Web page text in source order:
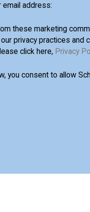
email address:
these marketing
privacy practices and
click here, Privacy
you consent to allow